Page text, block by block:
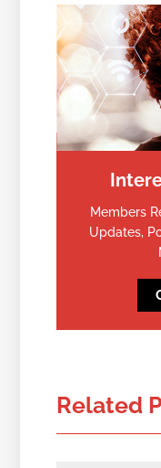
Members
Updates,
Related